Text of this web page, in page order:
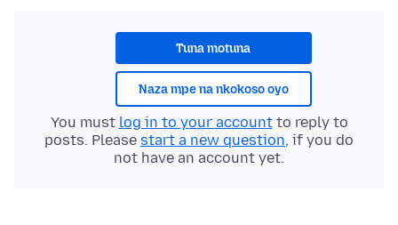
Tuna motuna
Naza mpe na nkokoso oyo
You must log in to your accountto reply to
posts. Please start a new question, if you do
not have an account yet.